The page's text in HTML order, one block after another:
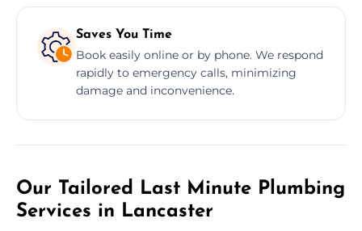
Saves You Time
Book easily online or by phone. We respond
rapidly to emergency calls, minimizing
damage and inconvenience.
Our Tailored Last Minute Plumbing
Services in Lancaster